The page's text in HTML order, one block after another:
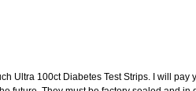
Ultra 100ct Diabetes Test Strips. I will